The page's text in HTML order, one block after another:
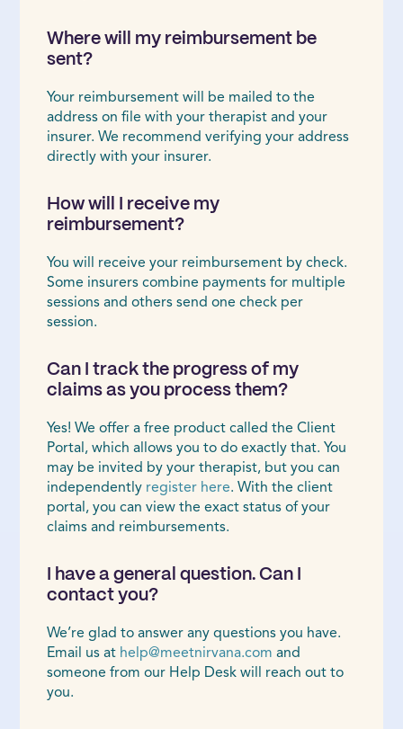
Where will my reimbursement be
sent?
Your reimbursement will be mailed to the
address on file with your therapist and your
insurer. We recommend verifying your address
directly with your insurer.
How will I receive my
reimbursement?
You will receive your reimbursement by check.
Some insurers combine payments for multiple
sessions and others send one check per
session.
Can I track the progress of my
claims as you process them?
Yes! We offer a free product called the Client
Portal, which allows you to do exactly that. You
may be invited by your therapist, but you can
independently register here. With the client
portal, you can view the exact status of your
claims and reimbursements.
I have a general question. Can I
contact you?
We’re glad to answer any questions you have.
Email us at help@meetnirvana.com and
someone from our Help Desk will reach out to
you.